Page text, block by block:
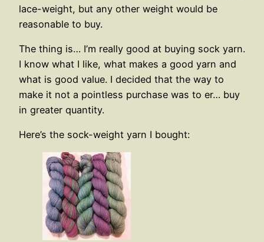
lace-weight, but any other weight would be
reasonable to buy.
The thing is… I’m really good at buying sock yarn.
I know what I like, what makes a good yarn and
what is good value. I decided that the way to
make it not a pointless purchase was to er… buy
in greater quantity.
Here’s the sock-weight yarn I bought: